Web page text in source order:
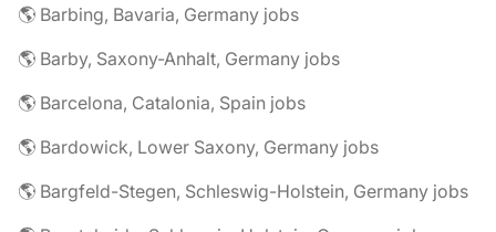
🌎 Barbing, Bavaria, Germany jobs
🌎 Barby, Saxony-Anhalt, Germany jobs
🌎 Barcelona, Catalonia, Spain jobs
🌎 Bardowick, Lower Saxony, Germany jobs
🌎 Bargfeld-Stegen, Schleswig-Holstein, Germany jobs